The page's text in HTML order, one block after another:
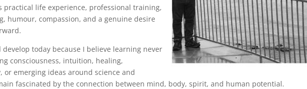
practical life experience, professional training,
humour, compassion, and a genuine desire
today because I believe learning never
consciousness, intuition, healing,
or emerging ideas around science and
fascinated by the connection between mind, body, spirit, and human potential.